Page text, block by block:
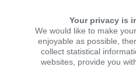
Your privacy is
We would like to make
enjoyable as possible,
collect statistical
websites, provide you